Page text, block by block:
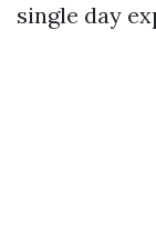
single day